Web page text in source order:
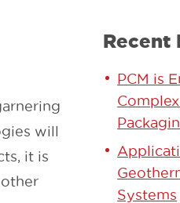
will
it is
Recent
PCM is
Systems